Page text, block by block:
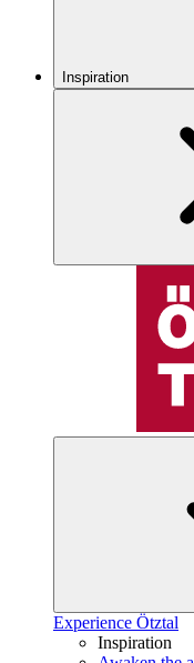
Inspiration
Experience Ötztal
Inspiration